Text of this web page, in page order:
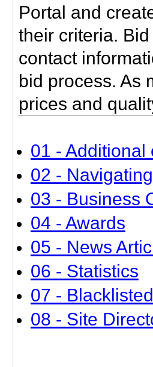
Portal and
their criteria.
contact
bid process. As
prices and
01 - Additional
02 -
03 - Business
04 - Awards
05 - News
06 - Statistics
07 -
08 - Site